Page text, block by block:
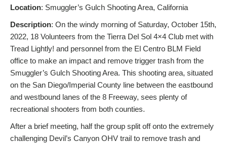
Location: Smuggler’s Gulch Shooting Area, California
Description: On the windy morning of Saturday, October 15th,
2022, 18 Volunteers from the Tierra Del Sol 4×4 Club met with
Tread Lightly! and personnel from the El Centro BLM Field
office to make an impact and remove trigger trash from the
Smuggler’s Gulch Shooting Area. This shooting area, situated
on the San Diego/Imperial County line between the eastbound
and westbound lanes of the 8 Freeway, sees plenty of
recreational shooters from both counties.
After a brief meeting, half the group split off onto the extremely
challenging Devil’s Canyon OHV trail to remove trash and